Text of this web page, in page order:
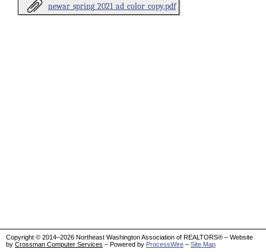
newar_spring_2021_ad_color_copy.pdf
Copyright © 2014–2026 Northeast Washington Association of REALTORS® – Website
by Crossman Computer Services – Powered by ProcessWire – Site Map